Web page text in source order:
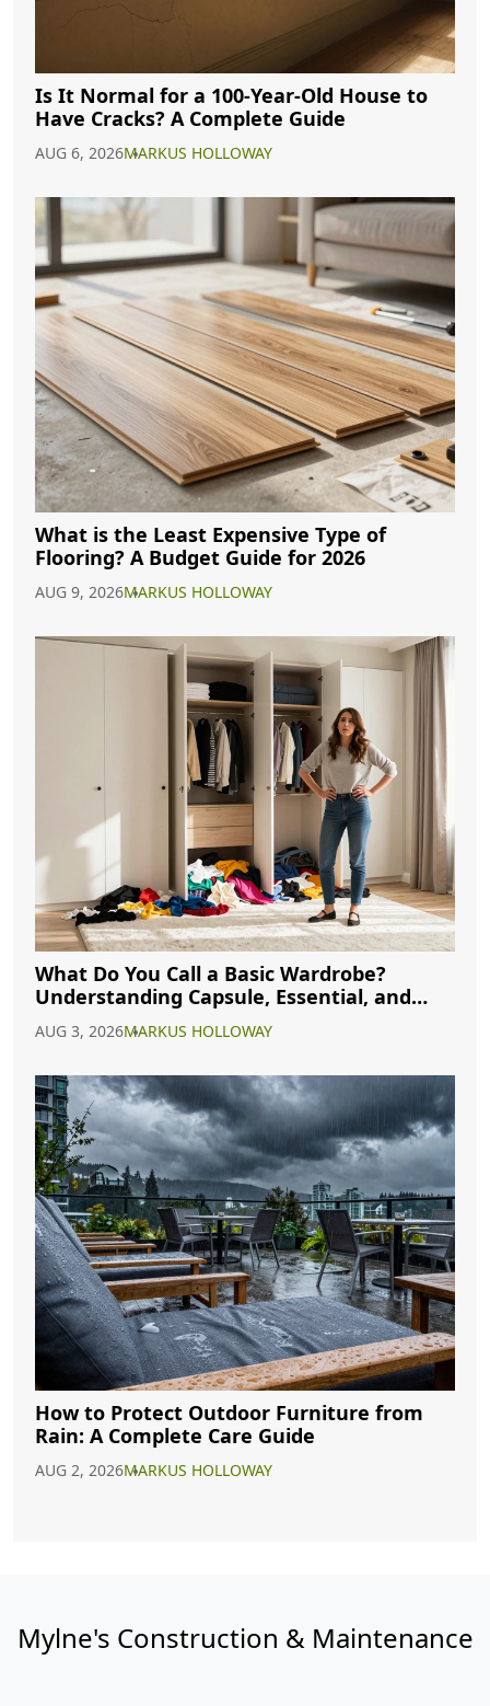
Is It Normal for a 100-Year-Old House to
Have Cracks? A Complete Guide
AUG 6, 2026MARKUS HOLLOWAY
What is the Least Expensive Type of
Flooring? A Budget Guide for 2026
AUG 9, 2026MARKUS HOLLOWAY
What Do You Call a Basic Wardrobe?
Understanding Capsule, Essential, and
AUG 3, 2026MARKUS HOLLOWAY
How to Protect Outdoor Furniture from
Rain: A Complete Care Guide
AUG 2, 2026MARKUS HOLLOWAY
Mylne's Construction & Maintenance